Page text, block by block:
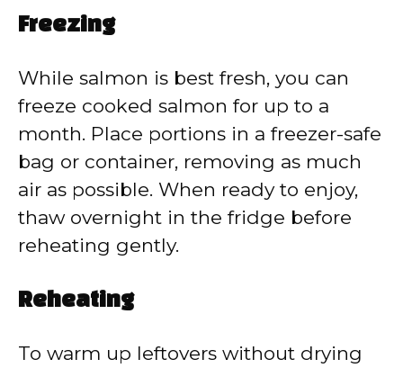
Freezing
While salmon is best fresh, you can
freeze cooked salmon for up to a
month. Place portions in a freezer-safe
bag or container, removing as much
air as possible. When ready to enjoy,
thaw overnight in the fridge before
reheating gently.
Reheating
To warm up leftovers without drying